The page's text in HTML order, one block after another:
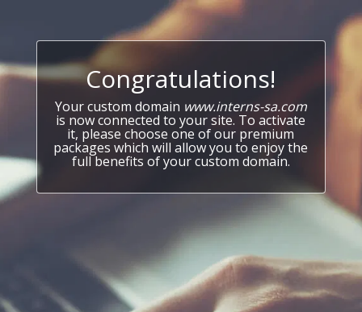
Congratulations!
Your custom domain www.interns-sa.com
is now connected to your site. To activate
it, please choose one of our premium
packages which will allow you to enjoy the
full benefits of your custom domain.